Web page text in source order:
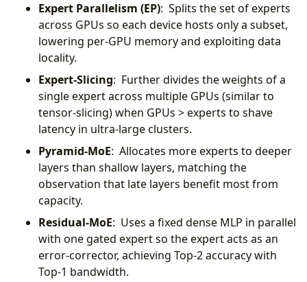
Expert Parallelism (EP): Splits the set of experts
across GPUs so each device hosts only a subset,
lowering per-GPU memory and exploiting data
locality.
Expert-Slicing: Further divides the weights of a
single expert across multiple GPUs (similar to
tensor-slicing) when GPUs > experts to shave
latency in ultra-large clusters.
Pyramid-MoE: Allocates more experts to deeper
layers than shallow layers, matching the
observation that late layers benefit most from
capacity.
Residual-MoE: Uses a fixed dense MLP in parallel
with one gated expert so the expert acts as an
error-corrector, achieving Top-2 accuracy with
Top-1 bandwidth.